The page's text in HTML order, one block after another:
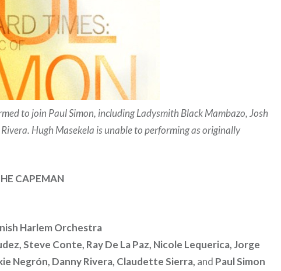
to join Paul Simon, including Ladysmith Black Mambazo, Josh
Hugh Masekela is unable to performing as originally
CAPEMAN
Harlem Orchestra
Steve Conte, Ray De La Paz, Nicole Lequerica, Jorge
Negrón, Danny Rivera, Claudette Sierra, and Paul Simon